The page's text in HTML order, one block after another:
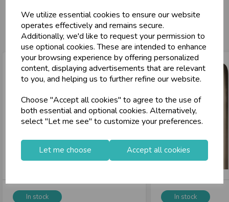
We utilize essential cookies to ensure our website
operates effectively and remains secure.
Additionally, we'd like to request your permission to
use optional cookies. These are intended to enhance
your browsing experience by offering personalized
content, displaying advertisements that are relevant
to you, and helping us to further refine our website.
Choose "Accept all cookies" to agree to the use of
both essential and optional cookies. Alternatively,
select "Let me see" to customize your preferences.
Let me choose Accept all cookies
You may also like...
In stock In stock